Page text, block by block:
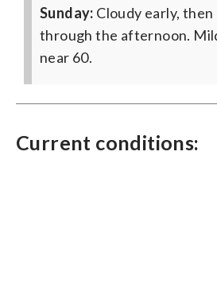
Sunday: Cloudy early,
through the afternoon.
near 60.
Current conditions: